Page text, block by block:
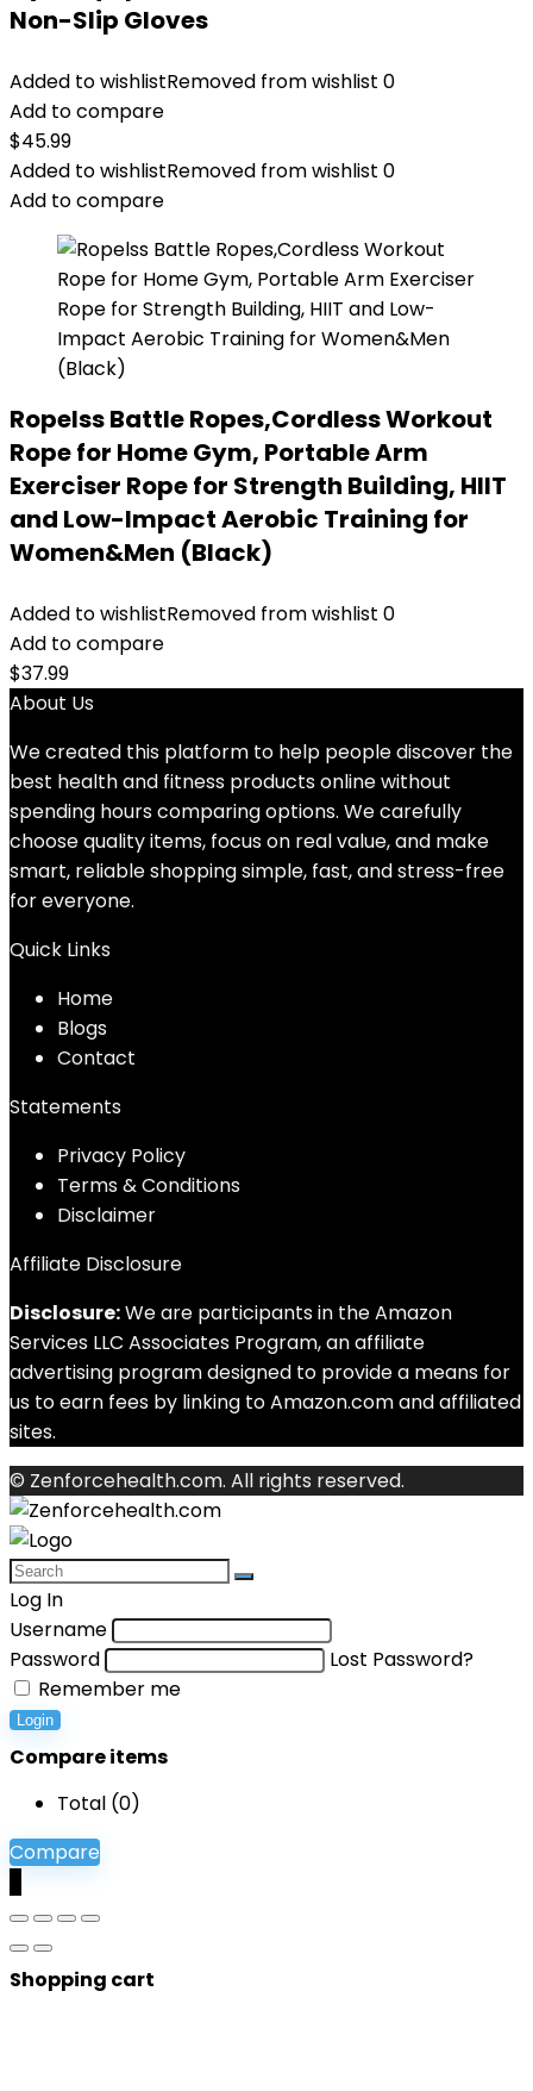
Non-Slip Gloves
Added to wishlistRemoved from wishlist 0
Add to compare
$45.99
Added to wishlistRemoved from wishlist 0
Add to compare
Ropelss Battle Ropes,Cordless Workout
Rope for Home Gym, Portable Arm
Exerciser Rope for Strength Building, HIIT
and Low-Impact Aerobic Training for
Women&Men (Black)
Added to wishlistRemoved from wishlist 0
Add to compare
$37.99
About Us
We created this platform to help people discover the
best health and fitness products online without
spending hours comparing options. We carefully
choose quality items, focus on real value, and make
smart, reliable shopping simple, fast, and stress-free
for everyone.
Quick Links
Home
Blogs
Contact
Statements
Privacy Policy
Terms & Conditions
Disclaimer
Affiliate Disclosure
Disclosure:We are participants in the Amazon
Services LLC Associates Program, an affiliate
advertising program designed to provide a means for
us to earn fees by linking to Amazon.com and affiliated
sites.
© Zenforcehealth.com. All rights reserved.
Log In
Username
Password
Lost Password?
Remember me
Login
Compare items
Total (0)
Compare
Shopping cart